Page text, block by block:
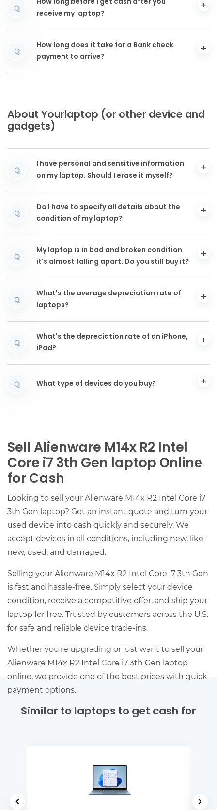
Q
How long before I get cash after you
receive my laptop?
Q
How long does it take for a Bank check
payment to arrive?
About Yourlaptop (or other device and
gadgets)
Q
I have personal and sensitive information
on my laptop. Should I erase it myself?
Q
Do I have to specify all details about the
condition of my laptop?
Q
My laptop is in bad and broken condition
it's almost falling apart. Do you still buy it?
Q
What's the average depreciation rate of
laptops?
Q
What's the depreciation rate of an iPhone,
iPad?
Q What type of devices do you buy?
Sell Alienware M14x R2 Intel
Core i7 3th Gen laptop Online
for Cash
Looking to sell your Alienware M14x R2 Intel Core i7
3th Gen laptop? Get an instant quote and turn your
used device into cash quickly and securely. We
accept devices in all conditions, including new, like-
new, used, and damaged.
Selling your Alienware M14x R2 Intel Core i7 3th Gen
is fast and hassle-free. Simply select your device
condition, receive a competitive offer, and ship your
laptop for free. Trusted by customers across the U.S.
for safe and reliable device trade-ins.
Whether you're upgrading or just want to sell your
Alienware M14x R2 Intel Core i7 3th Gen laptop
online, we provide one of the best prices with quick
payment options.
Similar to laptops to get cash for